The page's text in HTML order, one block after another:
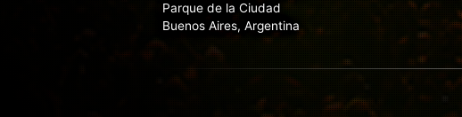
Parque de la Ciudad
Buenos Aires, Argentina